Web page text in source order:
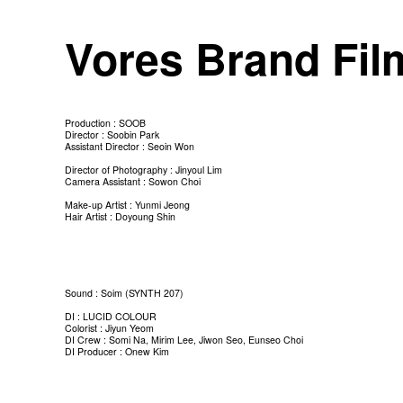
Vores Brand
Production : SOOB
Director : Soobin Park
Assistant Director : Seoin Won
Director of Photography : Jinyoul Lim
Camera Assistant : Sowon Choi
Make-up Artist : Yunmi Jeong
Hair Artist : Doyoung Shin
Sound : Soim (SYNTH 207)
DI : LUCID COLOUR
Colorist : Jiyun Yeom
DI Crew : Somi Na, Mirim Lee, Jiwon Seo, Eunseo Choi
DI Producer : Onew Kim